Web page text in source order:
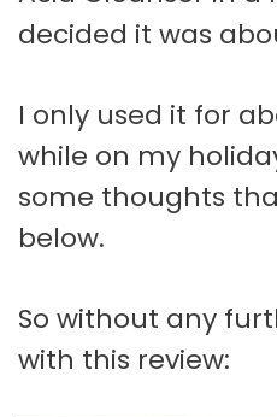
decided it was
I only used it for
while on my
some thoughts
below.
So without any
with this review: